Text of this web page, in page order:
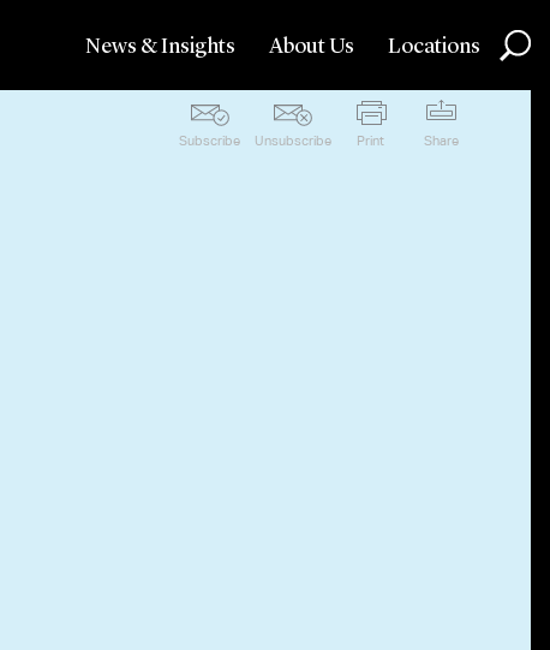
News & Insights About Us Locations
Subscribe Unsubscribe Print Share